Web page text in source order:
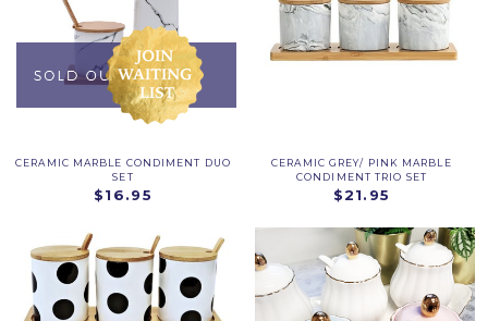
CERAMIC MARBLE CONDIMENT DUO
SET
$16.95
CERAMIC GREY/ PINK MARBLE
CONDIMENT TRIO SET
$21.95